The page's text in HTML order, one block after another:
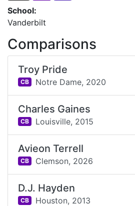
School:
Vanderbilt
Comparisons
Troy Pride
CB Notre Dame, 2020
Charles Gaines
CB Louisville, 2015
Avieon Terrell
CB Clemson, 2026
D.J. Hayden
CB Houston, 2013